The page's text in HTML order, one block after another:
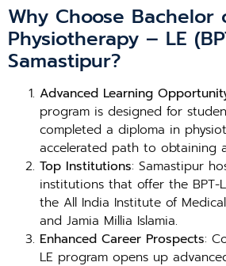
Why Choose Bachelor
Physiotherapy – LE
Samastipur?
Advanced Learning
program is designed for
completed a diploma in
accelerated path to obtaining
Top Institutions: Samastipur
institutions that offer the BPT-
the All India Institute of Medical
and Jamia Millia Islamia.
Enhanced Career Prospects:
LE program opens up